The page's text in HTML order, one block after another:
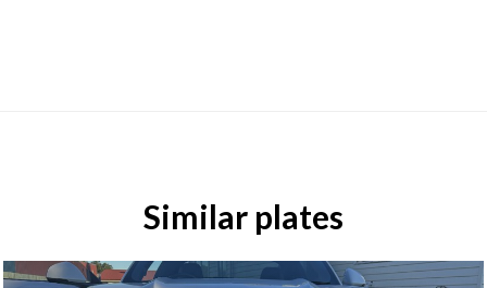
Similar plates